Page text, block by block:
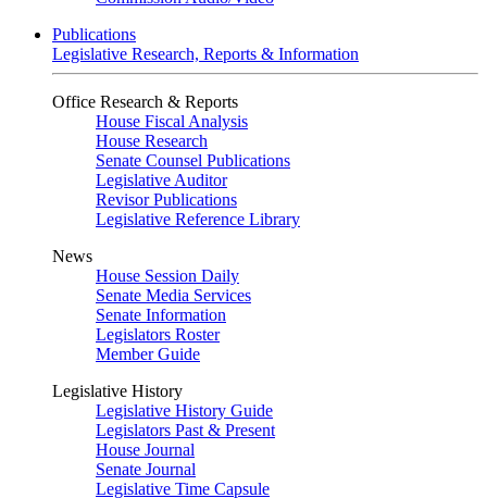
Publications
Legislative Research, Reports & Information
Office Research & Reports
House Fiscal Analysis
House Research
Senate Counsel Publications
Legislative Auditor
Revisor Publications
Legislative Reference Library
News
House Session Daily
Senate Media Services
Senate Information
Legislators Roster
Member Guide
Legislative History
Legislative History Guide
Legislators Past & Present
House Journal
Senate Journal
Legislative Time Capsule